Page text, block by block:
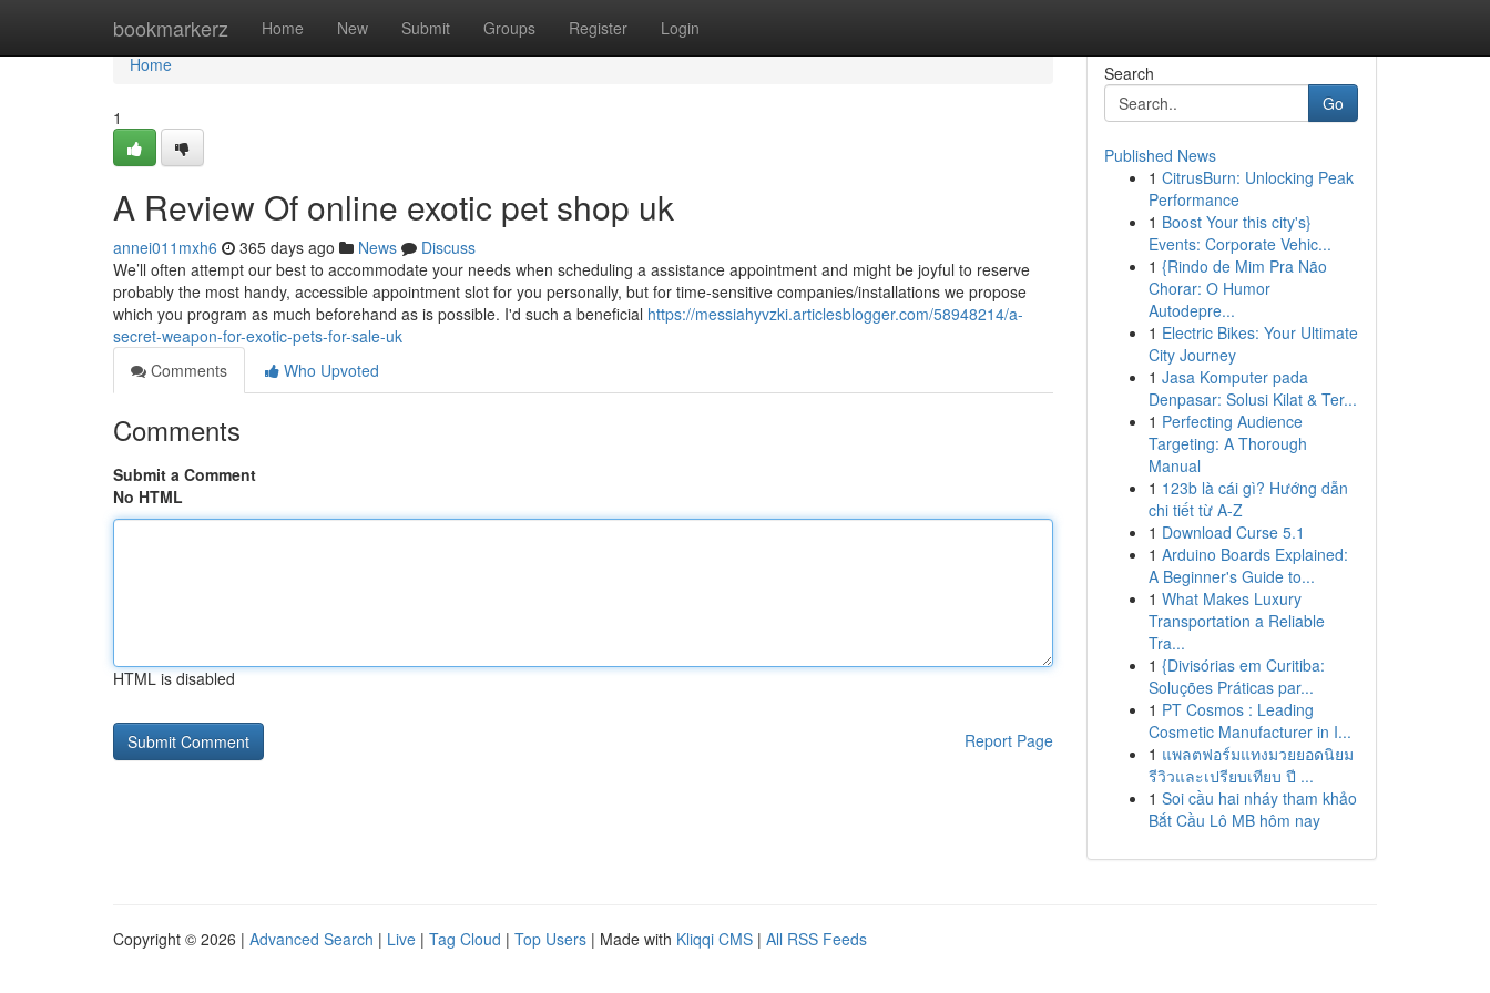
bookmarkerz Home New Submit Groups Register Login
Home
Home
1
A Review Of online exotic pet shop uk
annei011mxh6 365 days ago News
Discuss
We’ll often attempt our best to accommodate your needs when scheduling a assistance appointment and might be joyful to reserve
probably the most handy, accessible appointment slot for you personally, but for time-sensitive companies/installations we propose
which you program as much beforehand as is possible. I'd such a beneficial https://messiahyvzki.articlesblogger.com/58948214/a-
secret-weapon-for-exotic-pets-for-sale-uk
Comments
Who Upvoted
Comments
Submit a Comment
No HTML
HTML is disabled
Report Page
Search
Go
Published News
1 CitrusBurn: Unlocking Peak
Performance
1 Boost Your this city's}
Events: Corporate Vehic...
1 {Rindo de Mim Pra Não
Chorar: O Humor
Autodepre...
1 Electric Bikes: Your Ultimate
City Journey
1 Jasa Komputer pada
Denpasar: Solusi Kilat & Ter...
1 Perfecting Audience
Targeting: A Thorough
Manual
1 123b là cái gì? Hướng dẫn
chi tiết từ A-Z
1 Download Curse 5.1
1 Arduino Boards Explained:
A Beginner's Guide to...
1 What Makes Luxury
Transportation a Reliable
Tra...
1 {Divisórias em Curitiba:
Soluções Práticas par...
1 PT Cosmos : Leading
Cosmetic Manufacturer in I...
1 แพลตฟอร์มแทงมวยยอดนิยม
รีวิวและเปรียบเทียบ ปี ...
1 Soi cầu hai nháy tham khảo
Bắt Cầu Lô MB hôm nay
Copyright © 2026 | Advanced Search | Live | Tag Cloud | Top Users | Made with Kliqqi CMS | All RSS Feeds